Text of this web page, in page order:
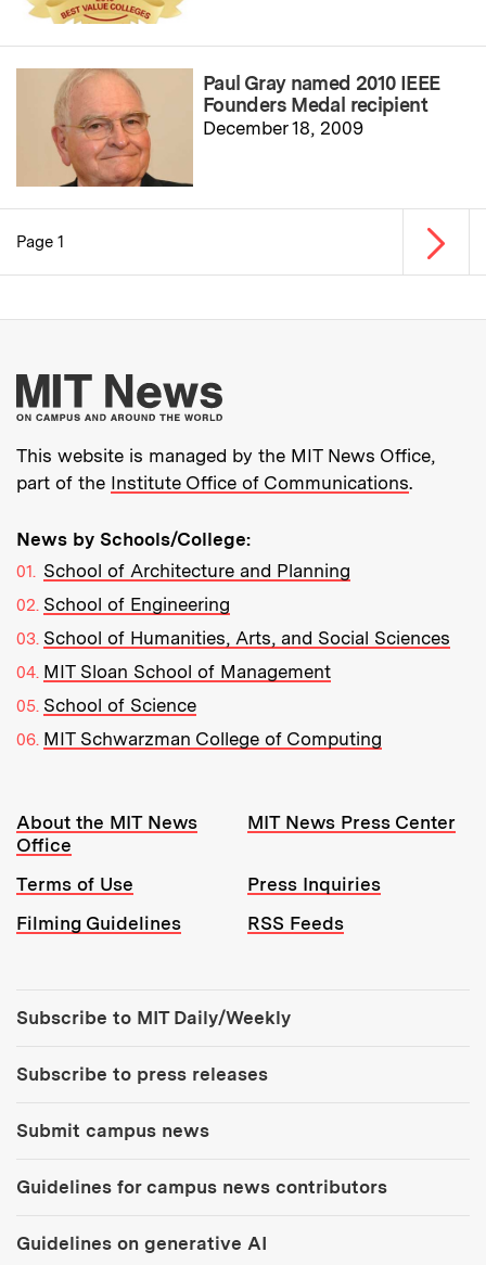
Paul Gray named 2010 IEEE
Founders Medal recipient
December 18, 2009
Pagination
Page 1 Next
More about MIT
This website is managed by the MIT News Office,
part of the Institute Office of Communications.
News by Schools/College:
School of Architecture and Planning
School of Engineering
School of Humanities, Arts, and Social Sciences
MIT Sloan School of Management
School of Science
MIT Schwarzman College of Computing
Resources:
About the MIT News
Office
MIT News Press Center
Terms of Use
Press Inquiries
Filming Guidelines
RSS Feeds
Subscribe to MIT Daily/Weekly
Subscribe to press releases
Submit campus news
Guidelines for campus news contributors
Guidelines on generative AI